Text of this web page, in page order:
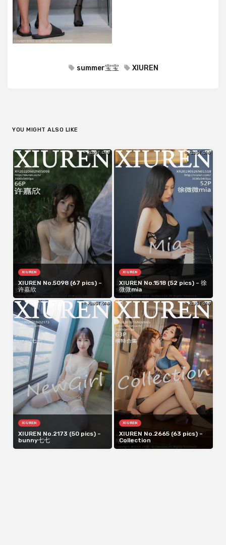
summer宝宝 XIUREN
YOU MIGHT ALSO LIKE
XIUREN
XIUREN No.5098 (67 pics) –
许嘉欣
XIUREN
XIUREN No.1518 (52 pics) – 徐
微微mia
XIUREN
XIUREN No.2173 (50 pics) –
bunny七七
XIUREN
XIUREN No.2665 (63 pics) –
Collection